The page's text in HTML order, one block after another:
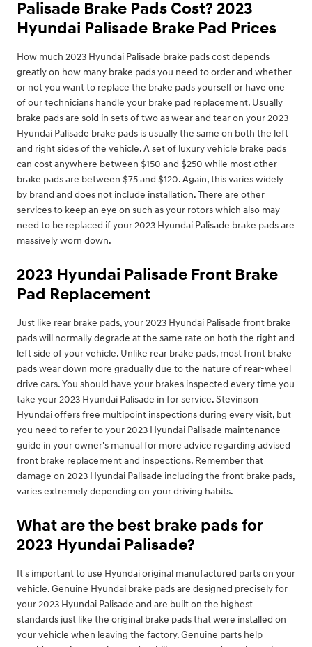
Palisade Brake Pads Cost? 2023
Hyundai Palisade Brake Pad Prices
How much 2023 Hyundai Palisade brake pads cost depends
greatly on how many brake pads you need to order and whether
or not you want to replace the brake pads yourself or have one
of our technicians handle your brake pad replacement. Usually
brake pads are sold in sets of two as wear and tear on your 2023
Hyundai Palisade brake pads is usually the same on both the left
and right sides of the vehicle. A set of luxury vehicle brake pads
can cost anywhere between $150 and $250 while most other
brake pads are between $75 and $120. Again, this varies widely
by brand and does not include installation. There are other
services to keep an eye on such as your rotors which also may
need to be replaced if your 2023 Hyundai Palisade brake pads are
massively worn down.
2023 Hyundai Palisade Front Brake
Pad Replacement
Just like rear brake pads, your 2023 Hyundai Palisade front brake
pads will normally degrade at the same rate on both the right and
left side of your vehicle. Unlike rear brake pads, most front brake
pads wear down more gradually due to the nature of rear-wheel
drive cars. You should have your brakes inspected every time you
take your 2023 Hyundai Palisade in for service. Stevinson
Hyundai offers free multipoint inspections during every visit, but
you need to refer to your 2023 Hyundai Palisade maintenance
guide in your owner's manual for more advice regarding advised
front brake replacement and inspections. Remember that
damage on 2023 Hyundai Palisade including the front brake pads,
varies extremely depending on your driving habits.
What are the best brake pads for
2023 Hyundai Palisade?
It's important to use Hyundai original manufactured parts on your
vehicle. Genuine Hyundai brake pads are designed precisely for
your 2023 Hyundai Palisade and are built on the highest
standards just like the original brake pads that were installed on
your vehicle when leaving the factory. Genuine parts help